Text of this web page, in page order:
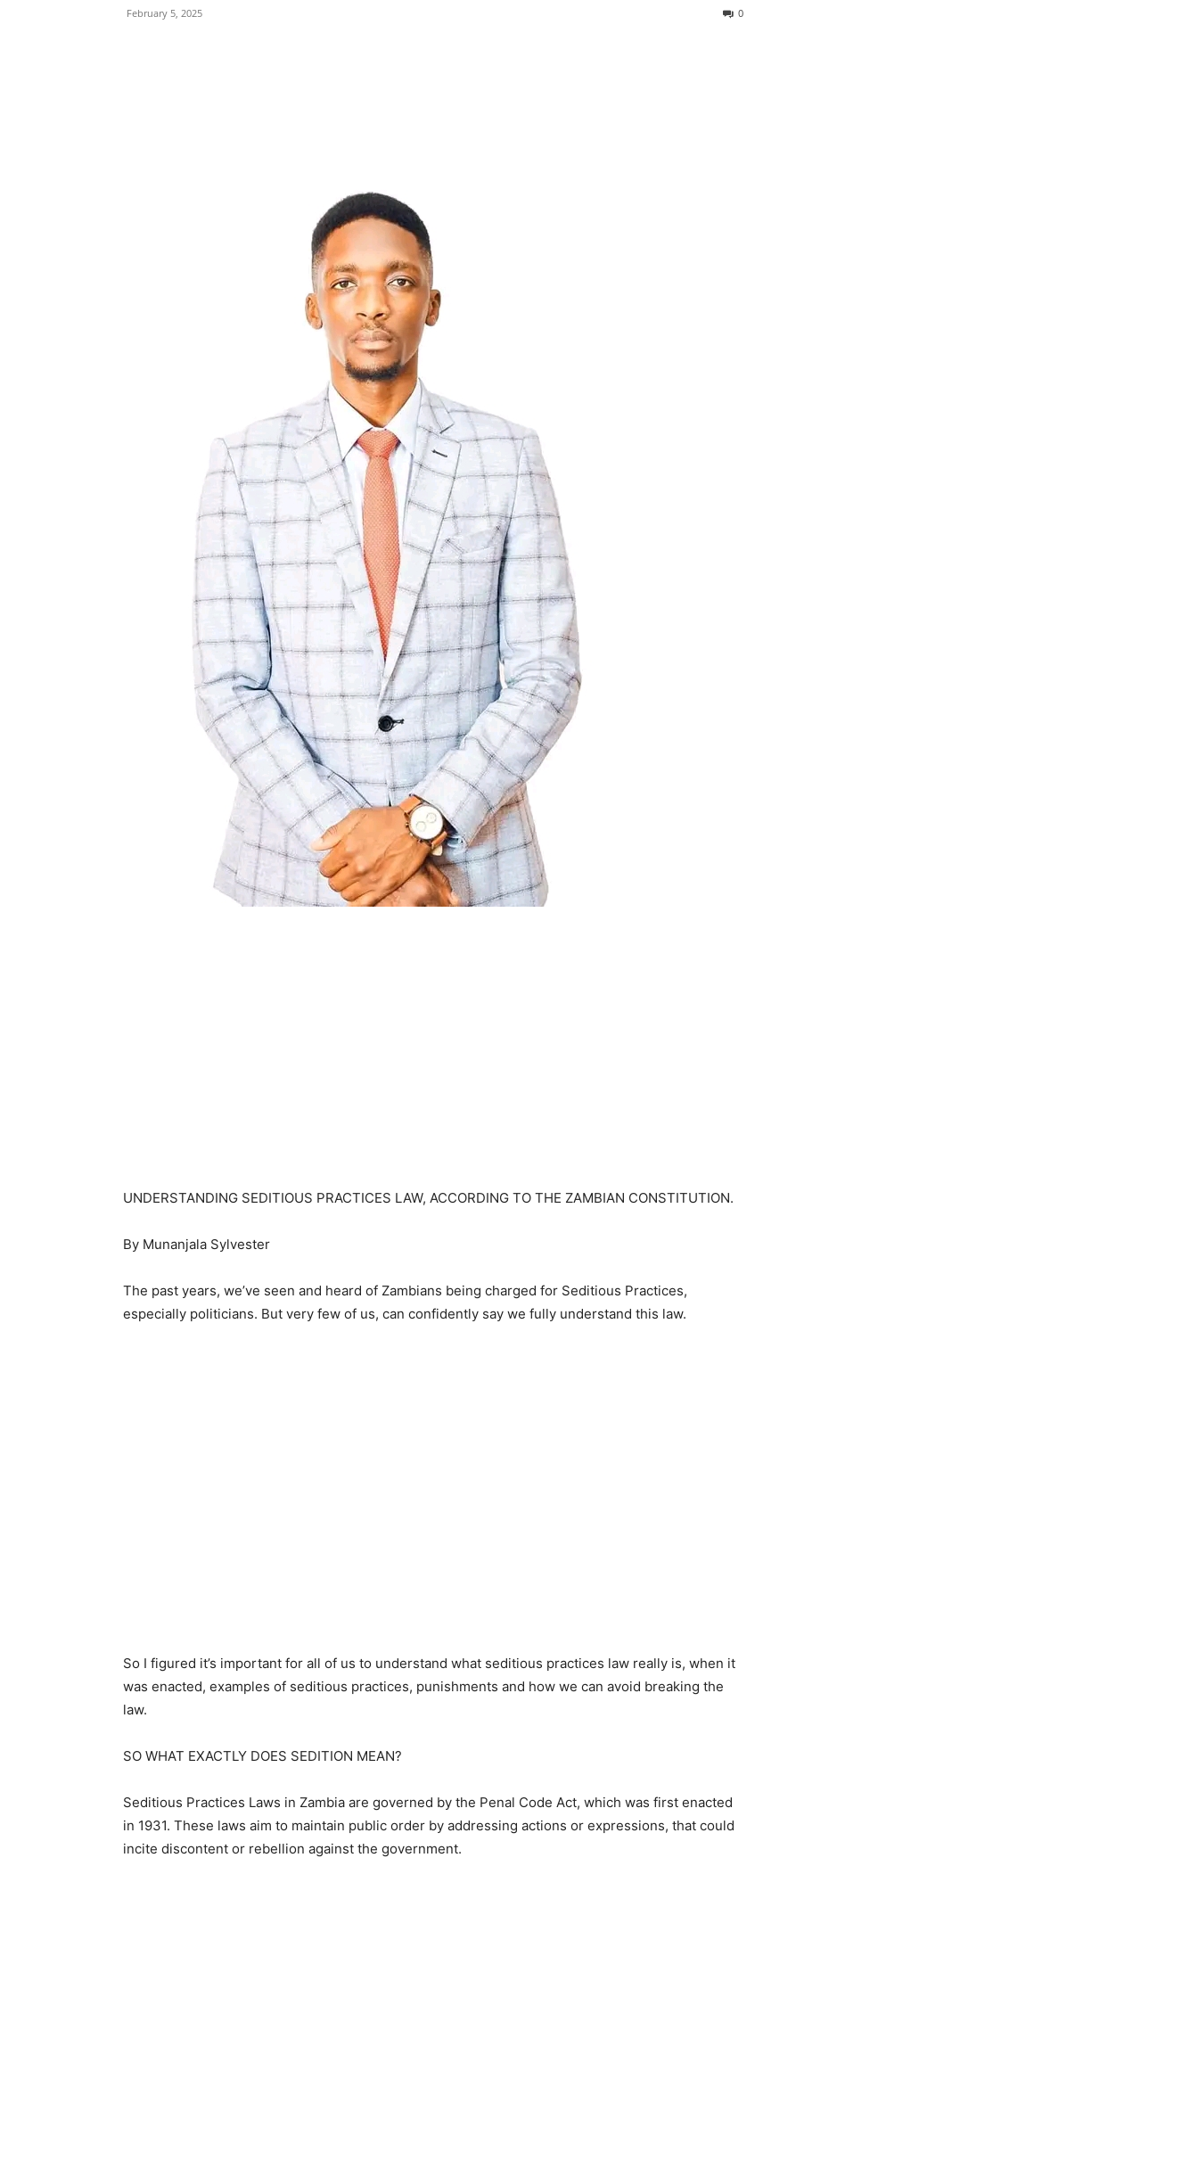
February 5, 2025 0
UNDERSTANDING SEDITIOUS PRACTICES LAW, ACCORDING TO THE ZAMBIAN CONSTITUTION.
By Munanjala Sylvester
The past years, we’ve seen and heard of Zambians being charged for Seditious Practices,
especially politicians. But very few of us, can confidently say we fully understand this law.
So I figured it’s important for all of us to understand what seditious practices law really is, when it
was enacted, examples of seditious practices, punishments and how we can avoid breaking the
law.
SO WHAT EXACTLY DOES SEDITION MEAN?
Seditious Practices Laws in Zambia are governed by the Penal Code Act, which was first enacted
in 1931. These laws aim to maintain public order by addressing actions or expressions, that could
incite discontent or rebellion against the government.